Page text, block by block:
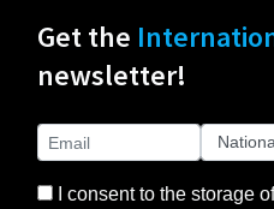
Get the
newsletter!
I consent to the storage